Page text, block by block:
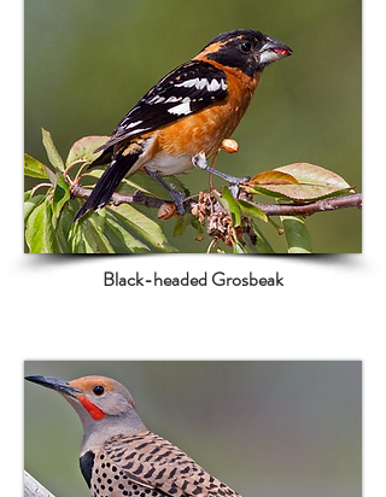
Black-headed Grosbeak